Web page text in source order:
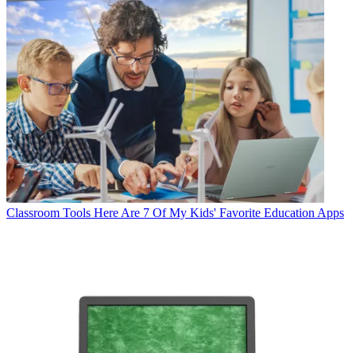
Classroom Tools Here Are 7 Of My Kids' Favorite Education Apps